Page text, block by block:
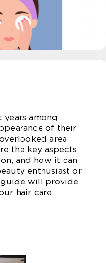
among
of their
area
the key aspects
and how it can
enthusiast or
guide will provide
hair care